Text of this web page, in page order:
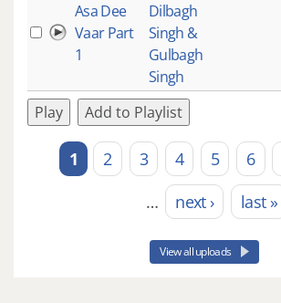
Asa Dee
Vaar Part
1
Dilbagh
Singh &
Gulbagh
Singh
Play
Add to Playlist
Pages
1 2 3 4 5 6
…
next › last »
View all uploads